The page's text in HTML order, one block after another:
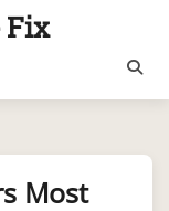
Fix
Most